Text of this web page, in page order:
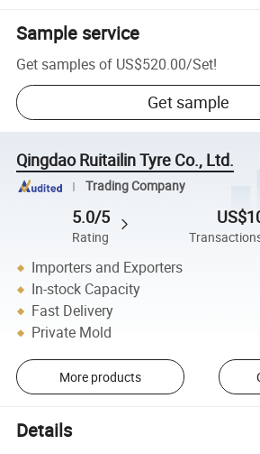
Sample service
Get samples of US$520.00/Set!
Get sample
Qingdao Ruitailin Tyre Co., Ltd.
Trading Company
5.0/5
Rating
Importers and Exporters
In-stock Capacity
Fast Delivery
Private Mold
More products
Details